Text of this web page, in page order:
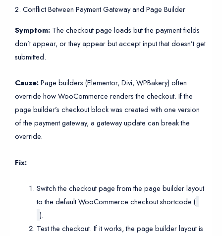
2. Conflict Between Payment Gateway and Page Builder
Symptom: The checkout page loads but the payment fields
don’t appear, or they appear but accept input that doesn’t get
submitted.
Cause:Page builders (Elementor, Divi, WPBakery) often
override how WooCommerce renders the checkout. If the
page builder’s checkout block was created with one version
of the payment gateway, a gateway update can break the
override.
Fix:
Switch the checkout page from the page builder layout
to the default WooCommerce checkout shortcode (
).
Test the checkout. If it works, the page builder layout is